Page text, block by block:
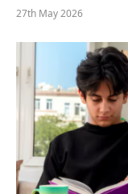
27th May 2026